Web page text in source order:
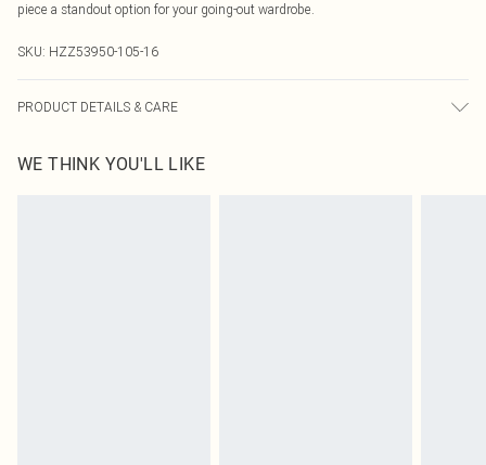
piece a standout option for your going-out wardrobe.
SKU: HZZ53950-105-16
PRODUCT DETAILS & CARE
WE THINK YOU'LL LIKE